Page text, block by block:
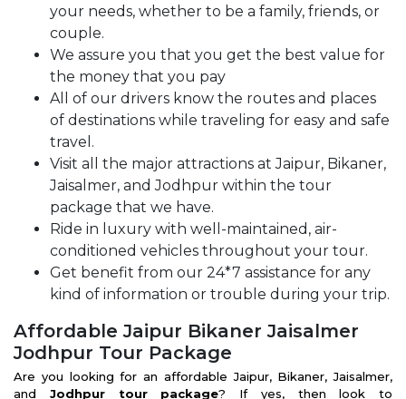
your needs, whether to be a family, friends, or
couple.
We assure you that you get the best value for
the money that you pay
All of our drivers know the routes and places
of destinations while traveling for easy and safe
travel.
Visit all the major attractions at Jaipur, Bikaner,
Jaisalmer, and Jodhpur within the tour
package that we have.
Ride in luxury with well-maintained, air-
conditioned vehicles throughout your tour.
Get benefit from our 24*7 assistance for any
kind of information or trouble during your trip.
Affordable Jaipur Bikaner Jaisalmer
Jodhpur Tour Package
Are you looking for an affordable Jaipur, Bikaner, Jaisalmer,
and Jodhpur tour package? If yes, then look to